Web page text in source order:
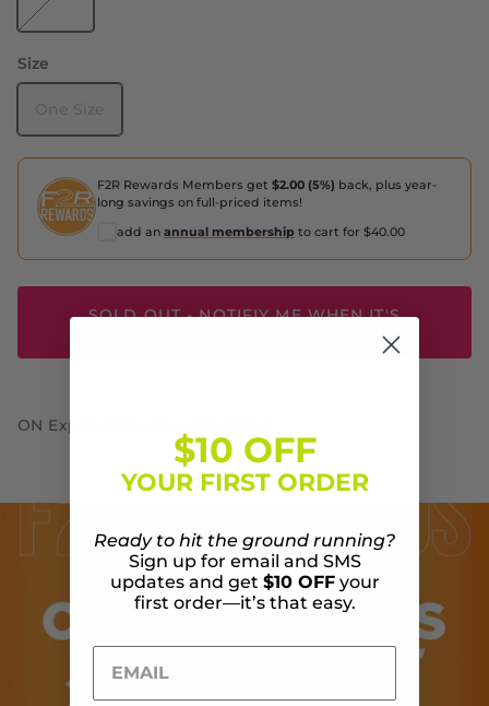
Size
F2R Rewards Members get $2.00 (5%) back, plus year-
long savings on full-priced items!
add an annual membership to cart for $40.00
SOLD OUT - NOTIFIY ME WHEN IT'S
ON Explorer Merino Headband
$10 OFF
YOUR FIRST ORDER
Ready to hit the ground running?
Sign up for email and SMS
updates and get $10 OFFyour
first order—it’s that easy.